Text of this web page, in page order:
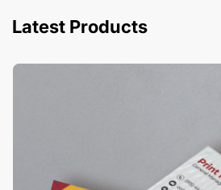
Latest Products
View Details Business Cards